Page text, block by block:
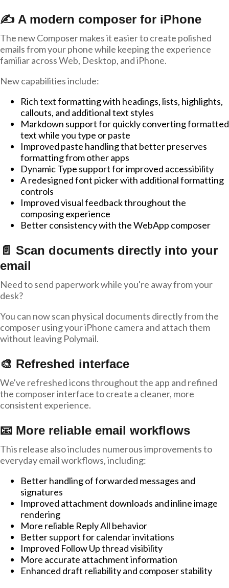
✍️ A modern composer for iPhone
The new Composer makes it easier to create polished
emails from your phone while keeping the experience
familiar across Web, Desktop, and iPhone.
New capabilities include:
Rich text formatting with headings, lists, highlights,
callouts, and additional text styles
Markdown support for quickly converting formatted
text while you type or paste
Improved paste handling that better preserves
formatting from other apps
Dynamic Type support for improved accessibility
A redesigned font picker with additional formatting
controls
Improved visual feedback throughout the
composing experience
Better consistency with the WebApp composer
📄 Scan documents directly into your
email
Need to send paperwork while you're away from your
desk?
You can now scan physical documents directly from the
composer using your iPhone camera and attach them
without leaving Polymail.
🎨 Refreshed interface
We've refreshed icons throughout the app and refined
the composer interface to create a cleaner, more
consistent experience.
📧 More reliable email workflows
This release also includes numerous improvements to
everyday email workflows, including:
Better handling of forwarded messages and
signatures
Improved attachment downloads and inline image
rendering
More reliable Reply All behavior
Better support for calendar invitations
Improved Follow Up thread visibility
More accurate attachment information
Enhanced draft reliability and composer stability